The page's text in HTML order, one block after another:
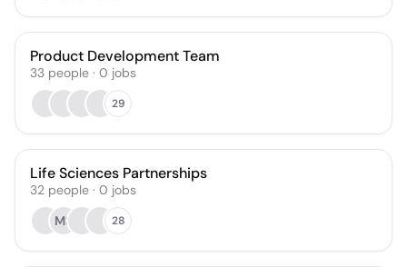
Product Development Team
33 people · 0 jobs
29
Life Sciences Partnerships
32 people · 0 jobs
MS
28